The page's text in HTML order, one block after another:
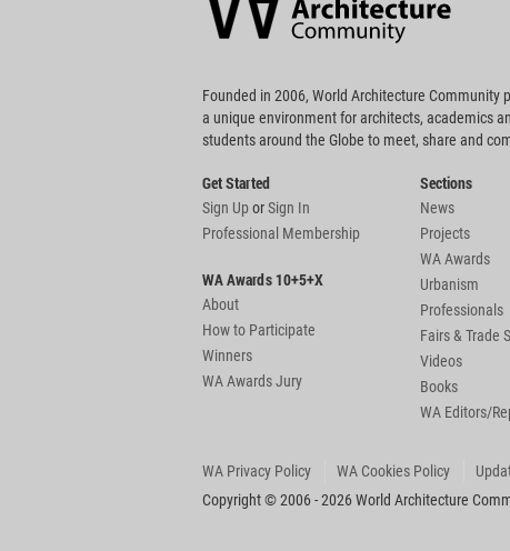
Founded in 2006, World Architecture Community
a unique environment for architects, academics
students around the Globe to meet, share and
Get Started
Sign UporSign In
Professional Membership
WA Awards 10+5+X
About
How to Participate
Winners
WA Awards Jury
Sections
News
Projects
WA Awards
Urbanism
Professionals
Fairs & Trade
Videos
Books
WA Editors/
WA Privacy Policy WA Cookies Policy
Copyright © 2006 - 2026 World Architecture